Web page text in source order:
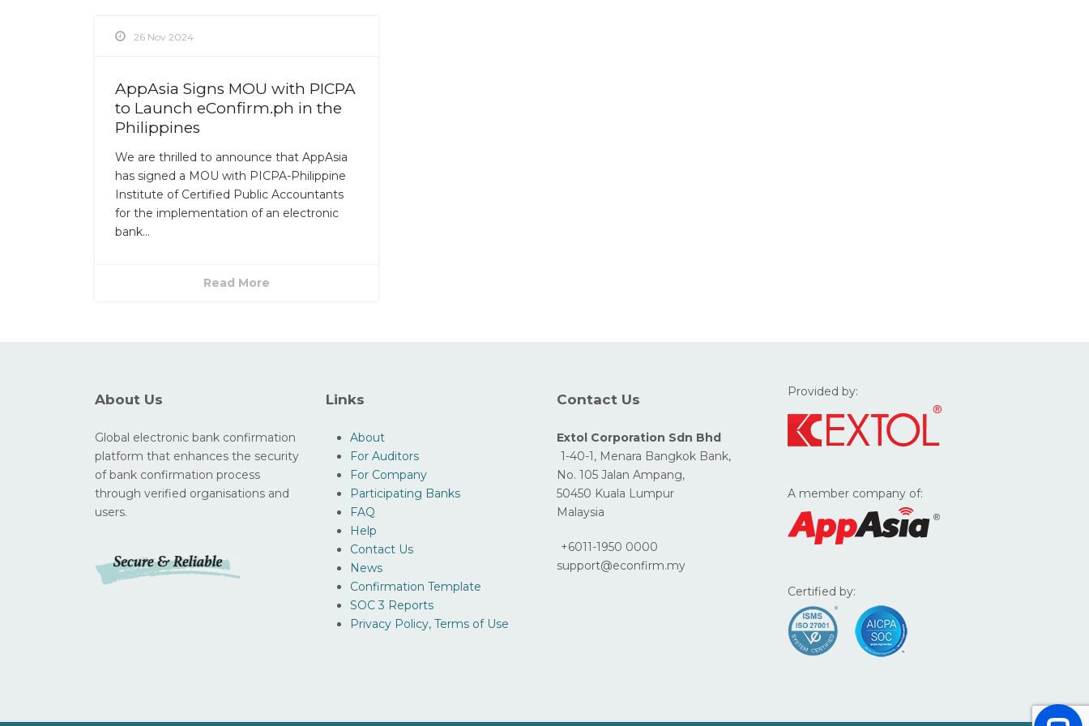
26 Nov 2024
AppAsia Signs MOU with PICPA
to Launch eConfirm.ph in the
Philippines
We are thrilled to announce that AppAsia
has signed a MOU with PICPA-Philippine
Institute of Certified Public Accountants
for the implementation of an electronic
bank...
Read More
About Us
Global electronic bank confirmation
platform that enhances the security
of bank confirmation process
through verified organisations and
users.
Links
About
For Auditors
For Company
Participating Banks
FAQ
Help
Contact Us
News
Confirmation Template
SOC 3 Reports
Privacy Policy, Terms of Use
Contact Us
Extol Corporation Sdn Bhd
1-40-1, Menara Bangkok Bank,
No. 105 Jalan Ampang,
50450 Kuala Lumpur
Malaysia
+6011-1950 0000
support@econfirm.my
Provided by:
A member company of:
Certified by: